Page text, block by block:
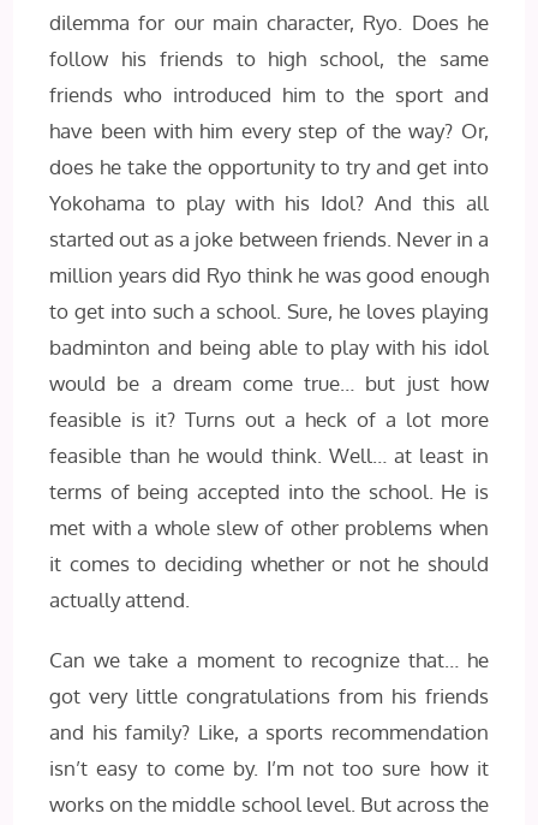
dilemma for our main character, Ryo. Does he
follow his friends to high school, the same
friends who introduced him to the sport and
have been with him every step of the way? Or,
does he take the opportunity to try and get into
Yokohama to play with his Idol? And this all
started out as a joke between friends. Never in a
million years did Ryo think he was good enough
to get into such a school. Sure, he loves playing
badminton and being able to play with his idol
would be a dream come true… but just how
feasible is it? Turns out a heck of a lot more
feasible than he would think. Well… at least in
terms of being accepted into the school. He is
met with a whole slew of other problems when
it comes to deciding whether or not he should
actually attend.
Can we take a moment to recognize that… he
got very little congratulations from his friends
and his family? Like, a sports recommendation
isn’t easy to come by. I’m not too sure how it
works on the middle school level. But across the